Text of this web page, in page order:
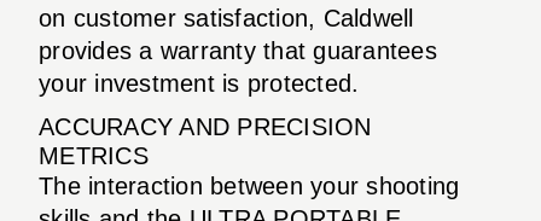
on customer satisfaction, Caldwell
provides a warranty that guarantees
your investment is protected.
ACCURACY AND PRECISION
METRICS
The interaction between your shooting